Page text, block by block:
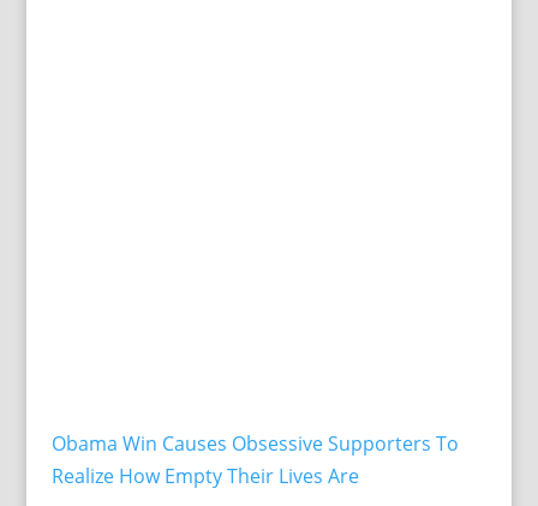
Obama Win Causes Obsessive Supporters To
Realize How Empty Their Lives Are